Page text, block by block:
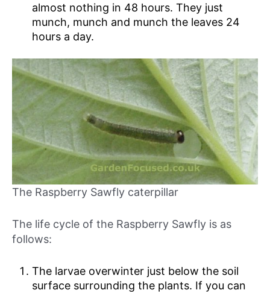
almost nothing in 48 hours. They just
munch, munch and munch the leaves 24
hours a day.
The Raspberry Sawfly caterpillar
The life cycle of the Raspberry Sawfly is as
follows:
The larvae overwinter just below the soil
surface surrounding the plants. If you can